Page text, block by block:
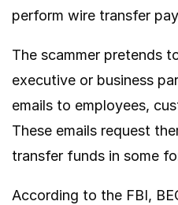
perform wire transfer
The scammer pretends
executive or business
emails to employees,
These emails request
transfer funds in some
According to the FBI,